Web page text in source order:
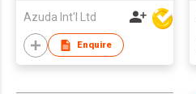
Azuda Int'l Ltd
Enquire